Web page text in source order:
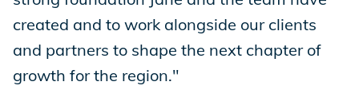
created and to work alongside our clients
and partners to shape the next chapter of
growth for the region."